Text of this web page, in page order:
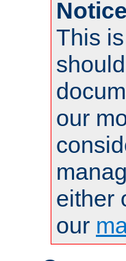
This
our
either
our